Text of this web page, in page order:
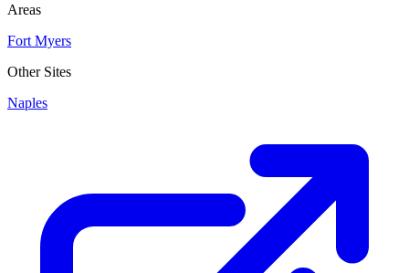
Areas
Fort Myers
Other Sites
Naples